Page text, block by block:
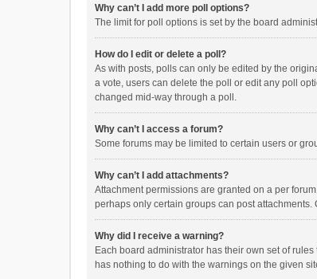
Why can’t I add more poll options?
The limit for poll options is set by the board
How do I edit or delete a poll?
As with posts, polls can only be edited by the
a vote, users can delete the poll or edit any poll
changed mid-way through a poll.
Why can’t I access a forum?
Some forums may be limited to certain users or
Why can’t I add attachments?
Attachment permissions are granted on a per
perhaps only certain groups can post
Why did I receive a warning?
Each board administrator has their own set of
has nothing to do with the warnings on the given